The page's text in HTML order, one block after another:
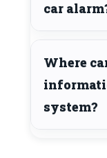
car
Where
system?